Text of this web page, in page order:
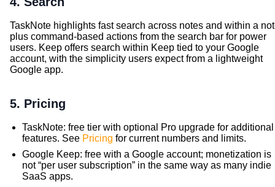
TaskNote highlights fast search across notes and within a
plus command-based actions from the search bar for power
users. Keep offers search within Keep tied to your Google
account, with the simplicity users expect from a lightweight
Google app.
5. Pricing
TaskNote: free tier with optional Pro upgrade for additional
features. See Pricing for current numbers and limits.
Google Keep: free with a Google account; monetization is
not “per user subscription” in the same way as many indie
SaaS apps.